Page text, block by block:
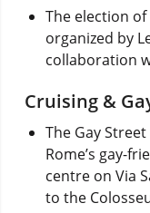
The election
organized by
collaboration
Cruising &
The Gay
Rome’s gay-
centre on Via
to the